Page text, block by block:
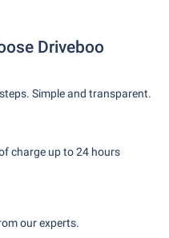
Driveboo
Simple and transparent.
charge up to 24 hours
our experts.